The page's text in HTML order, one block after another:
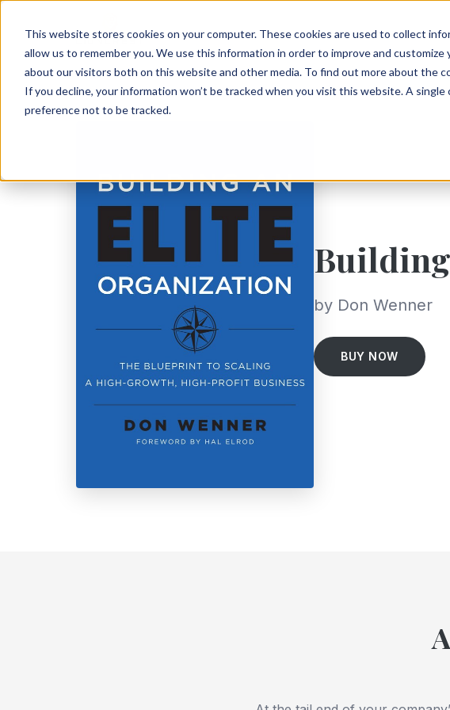
This website stores cookies on your computer. These cookies are used to collect
allow us to remember you. We use this information in order to improve and
about our visitors both on this website and other media. To find out more about the
If you decline, your information won’t be tracked when you visit this website. A
preference not to be tracked.
by Don Wenner
BUY NOW